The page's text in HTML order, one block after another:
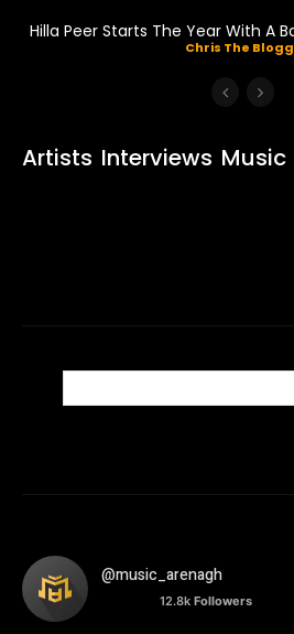
Hilla Peer Starts The Year With A
Chris The
Artists Interviews Music
@music_arenagh
12.8k Followers